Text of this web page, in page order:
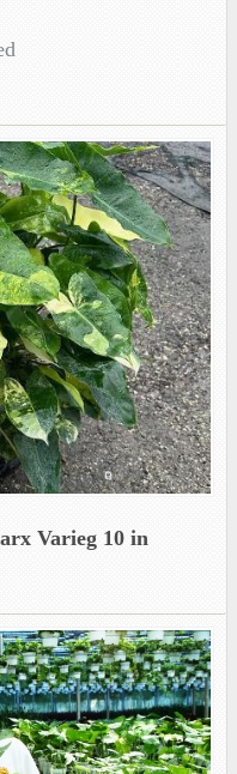
Varieg 10 in